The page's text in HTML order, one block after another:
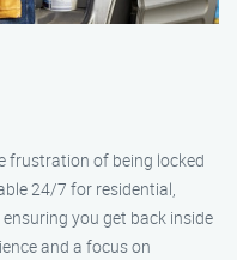
frustration of being locked
24/7 for residential,
you get back inside
and a focus on